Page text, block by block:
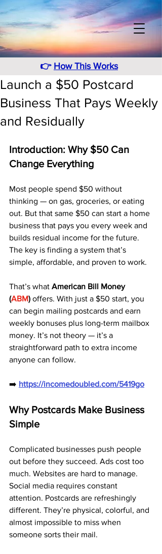
👉 How This Works
Launch a $50 Postcard
Business That Pays Weekly
and Residually
Introduction: Why $50 Can
Change Everything
Most people spend $50 without
thinking — on gas, groceries, or eating
out. But that same $50 can start a home
business that pays you every week and
builds residual income for the future.
The key is finding a system that’s
simple, affordable, and proven to work.
That’s what American Bill Money
(ABM) offers. With just a $50 start, you
can begin mailing postcards and earn
weekly bonuses plus long-term mailbox
money. It’s not theory — it’s a
straightforward path to extra income
anyone can follow.
➡️ https://incomedoubled.com/5419go
Why Postcards Make Business
Simple
Complicated businesses push people
out before they succeed. Ads cost too
much. Websites are hard to manage.
Social media requires constant
attention. Postcards are refreshingly
different. They’re physical, colorful, and
almost impossible to miss when
someone sorts their mail.